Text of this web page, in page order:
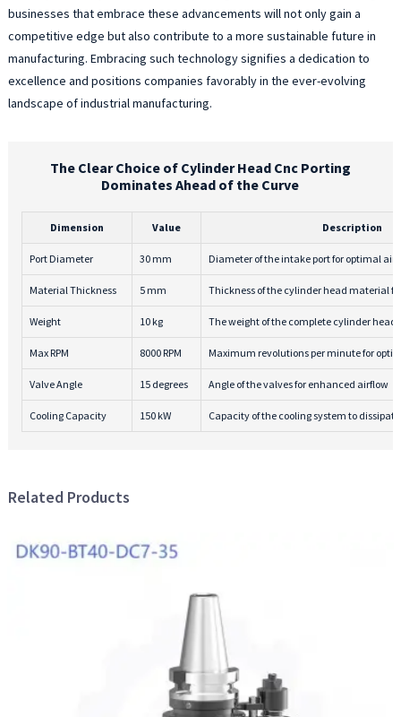
businesses that embrace these advancements will not only gain a
competitive edge but also contribute to a more sustainable future in
manufacturing. Embracing such technology signifies a dedication to
excellence and positions companies favorably in the ever-evolving
landscape of industrial manufacturing.
The Clear Choice of Cylinder Head Cnc Porting
Dominates Ahead of the Curve
Dimension Value Description
Port Diameter 30 mm Diameter of the intake port for optimal
Material Thickness 5 mm Thickness of the cylinder head material
Weight 10 kg The weight of the complete cylinder head
Max RPM 8000 RPM Maximum revolutions per minute for
Valve Angle 15 degrees Angle of the valves for enhanced airflow
Cooling Capacity 150 kW Capacity of the cooling system to
Related Products